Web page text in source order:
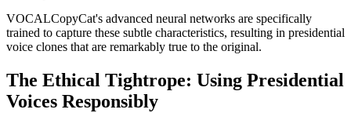
VOCALCopyCat's advanced neural networks are specifically
trained to capture these subtle characteristics, resulting in presidential
voice clones that are remarkably true to the original.
The Ethical Tightrope: Using Presidential
Voices Responsibly